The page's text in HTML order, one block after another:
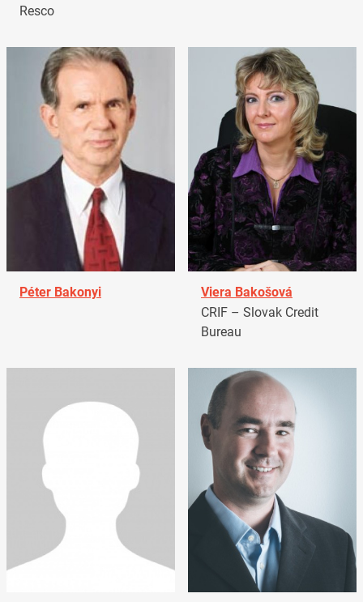
Resco
Péter Bakonyi
Viera Bakošová
CRIF – Slovak Credit
Bureau